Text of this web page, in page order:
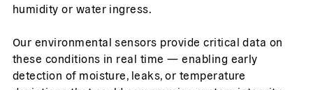
humidity or water ingress.
Our environmental sensors provide critical data on
these conditions in real time — enabling early
detection of moisture, leaks, or temperature